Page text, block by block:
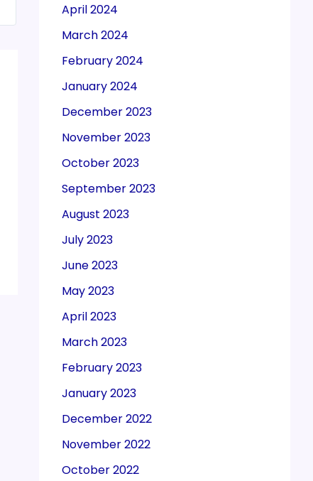
April 2024
March 2024
February 2024
January 2024
December 2023
November 2023
October 2023
September 2023
August 2023
July 2023
June 2023
May 2023
April 2023
March 2023
February 2023
January 2023
December 2022
November 2022
October 2022